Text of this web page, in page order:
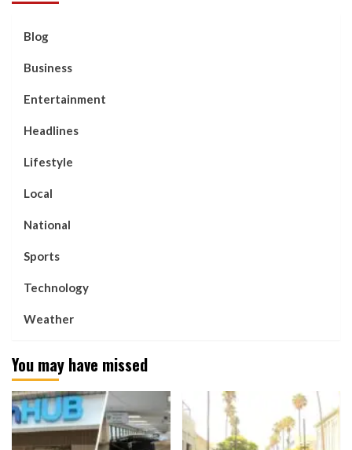
Blog
Business
Entertainment
Headlines
Lifestyle
Local
National
Sports
Technology
Weather
You may have missed